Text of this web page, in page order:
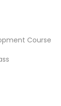
Classes,
Course
CA